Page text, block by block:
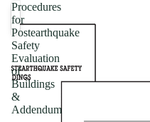
Procedures
for
Postearthquake
Safety
Evaluation
of
Buildings
&
Addendum